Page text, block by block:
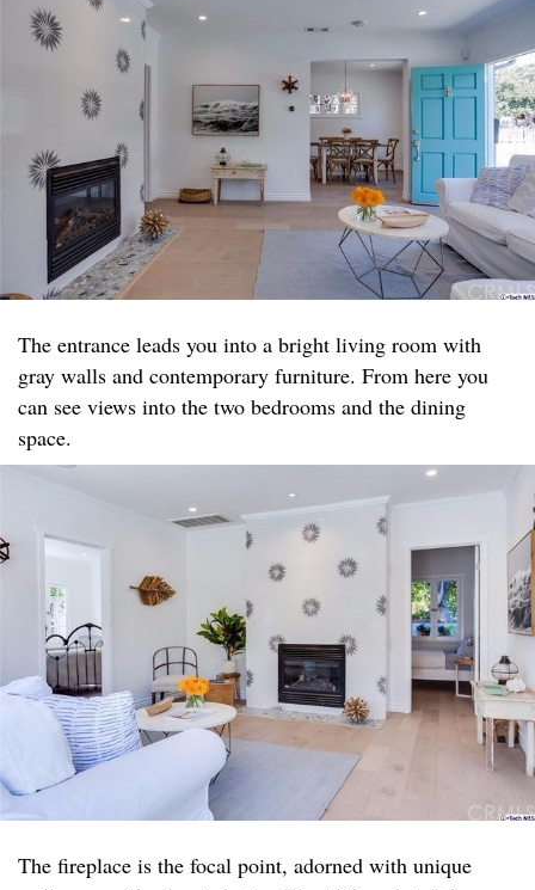
The entrance leads you into a bright living room with
gray walls and contemporary furniture. From here you
can see views into the two bedrooms and the dining
space.​
The fireplace is the focal point, adorned with unique